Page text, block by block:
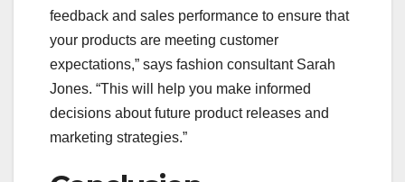
feedback and sales performance to ensure that
your products are meeting customer
expectations,” says fashion consultant Sarah
Jones. “This will help you make informed
decisions about future product releases and
marketing strategies.”